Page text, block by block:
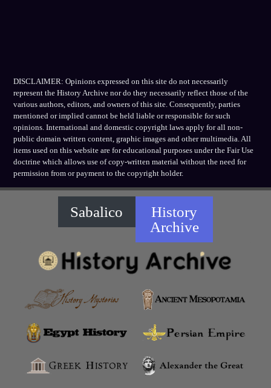
DISCLAIMER: Opinions expressed on this site do not necessarily
represent the History Archive nor do they necessarily reflect those of the
various authors, editors, and owners of this site. Consequently, parties
mentioned or implied cannot be held liable or responsible for such
opinions. International and domestic copyright laws apply for all non-
public domain written content, graphic images and other multimedia. All
items used on this website are for educational purposes under the Fair Use
doctrine which allows use of copy-written material without the need for
permission from or payment to the copyright holder.
Sabalico
History
Archive